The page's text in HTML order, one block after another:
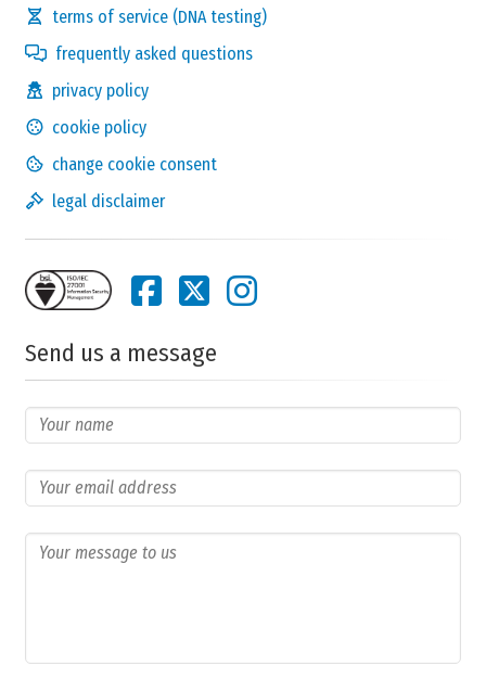
terms of service (DNA testing)
frequently asked questions
privacy policy
cookie policy
change cookie consent
legal disclaimer
Send us a message